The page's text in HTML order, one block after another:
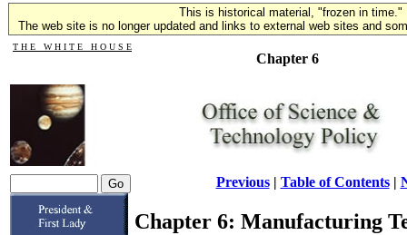
This is historical material, "frozen in time."
The web site is no longer updated and links to external web sites and
T H E W H I T E H O U S E
Chapter 6
Previous| Table of Contents|
Chapter 6: Manufacturing